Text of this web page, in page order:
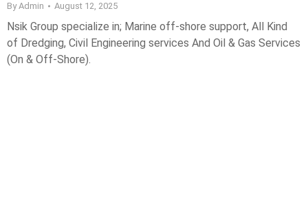
ByAdmin August 12, 2025
Nsik Group specialize in; Marine off-shore support, All Kind
of Dredging, Civil Engineering services And Oil & Gas Services
(On & Off-Shore).